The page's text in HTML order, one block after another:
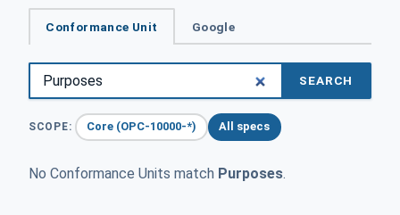
Conformance Unit Google
SEARCH
SCOPE: Core (OPC-10000-*) All specs
No Conformance Units match Purposes.